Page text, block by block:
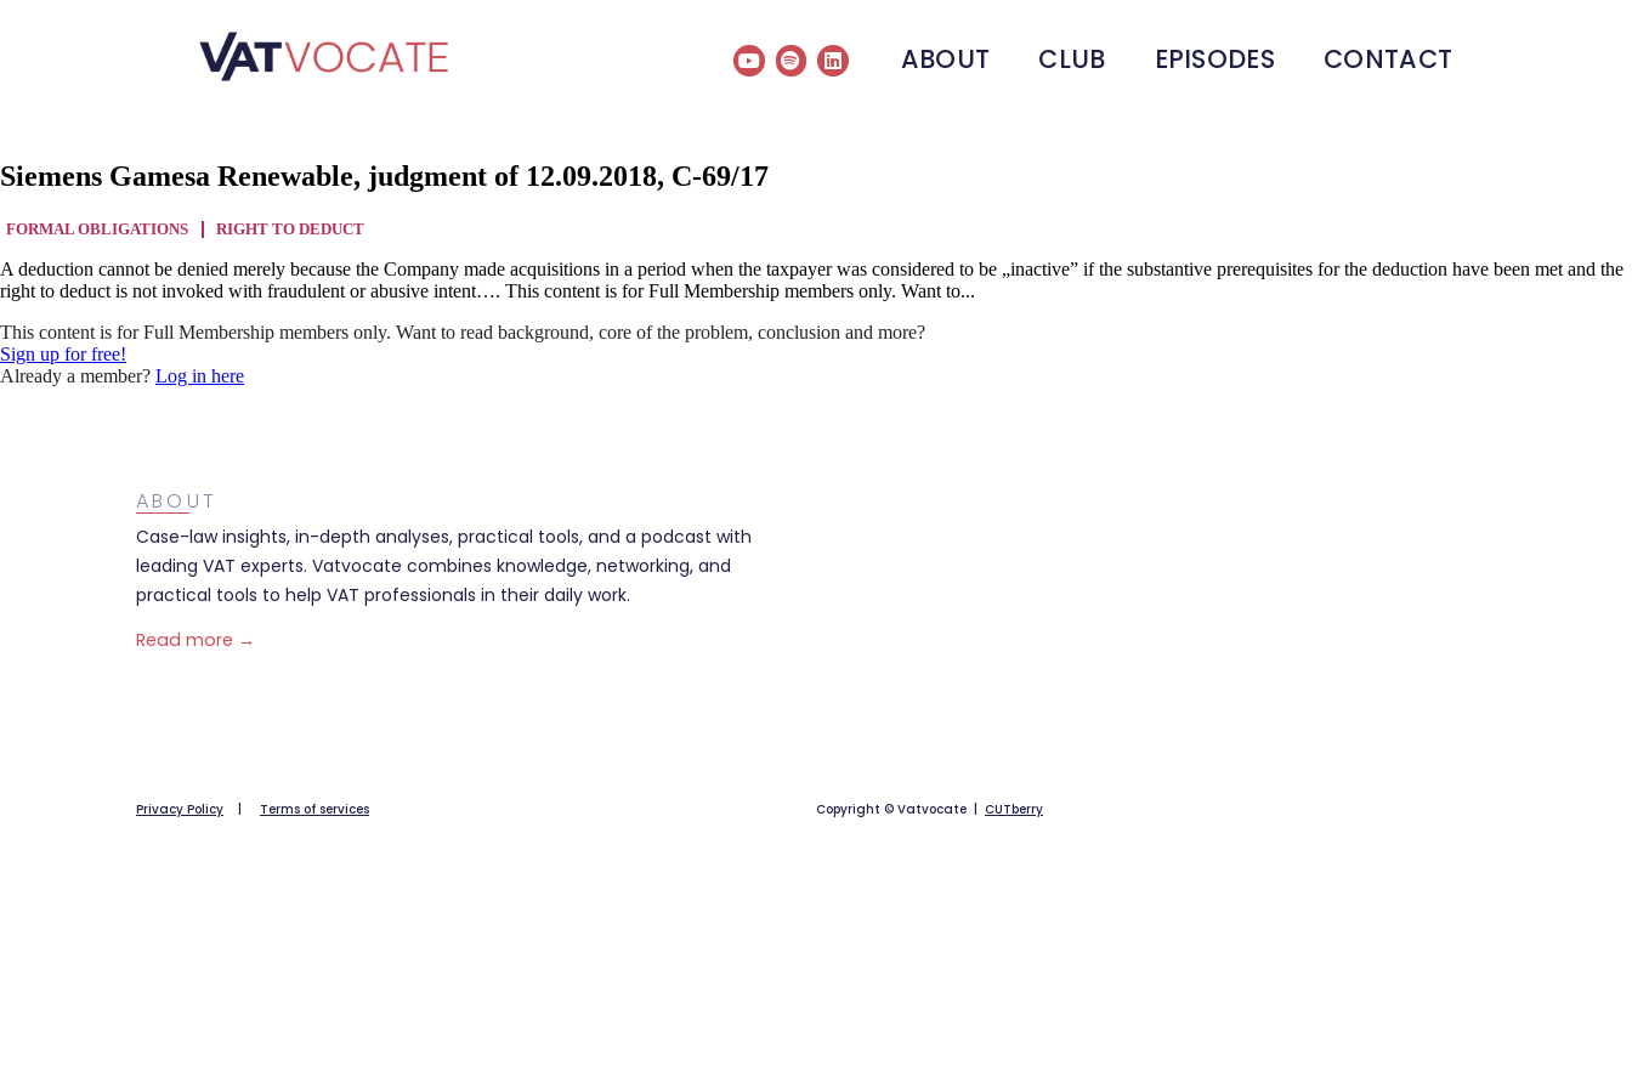
ABOUT CLUB EPISODES CONTACT
Siemens Gamesa Renewable, judgment of 12.09.2018, C-69/17
FORMAL OBLIGATIONS RIGHT TO DEDUCT
A deduction cannot be denied merely because the Company made acquisitions in a period when the taxpayer was considered to be „inactive” if the substantive prerequisites for the deduction have been met and the
right to deduct is not invoked with fraudulent or abusive intent…. This content is for Full Membership members only. Want to...
This content is for Full Membership members only. Want to read background, core of the problem, conclusion and more?
Sign up for free!
Already a member? Log in here
ABOUT
Case-law insights, in-depth analyses, practical tools, and a podcast with
leading VAT experts. Vatvocate combines knowledge, networking, and
practical tools to help VAT professionals in their daily work.
Read more →
Privacy Policy | Terms of services Copyright © Vatvocate | CUTberry